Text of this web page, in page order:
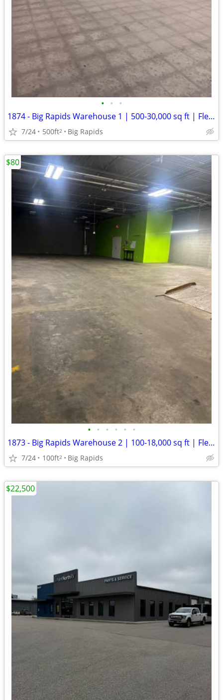
• • •
1874 - Big Rapids Warehouse 1 | 500-30,000 sq ft | Flexible Term (Big
7/24 500ft2 Big Rapids
• • • • • •
1873 - Big Rapids Warehouse 2 | 100-18,000 sq ft | Flexible Term (Big
7/24 100ft2 Big Rapids
$80
$22,500